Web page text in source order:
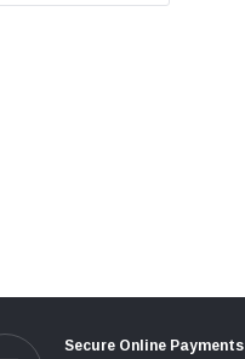
Secure Online Payments